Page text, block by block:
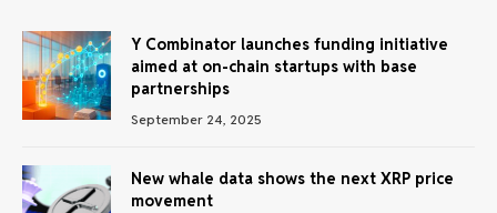
Y Combinator launches funding initiative
aimed at on-chain startups with base
partnerships
September 24, 2025
New whale data shows the next XRP price
movement